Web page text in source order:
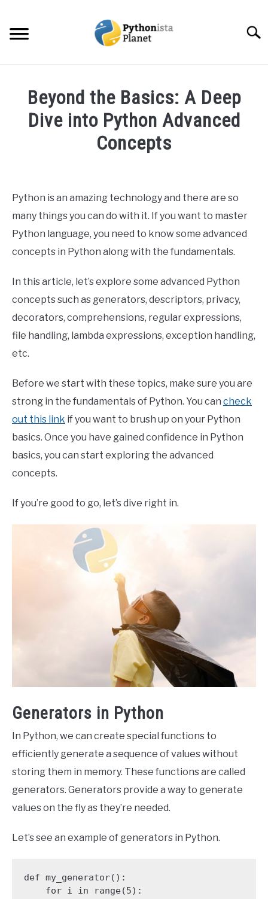
content
ABOUT
EBOOKS
CREATE APPS COURSE
Beyond the Basics: A Deep
Dive into Python Advanced
Concepts
Joy
in
Python
Python is an amazing technology and there are so
many things you can do with it. If you want to master
Python language, you need to know some advanced
concepts in Python along with the fundamentals.
In this article, let’s explore some advanced Python
concepts such as generators, descriptors, privacy,
decorators, comprehensions, regular expressions,
file handling, lambda expressions, exception handling,
etc.
Before we start with these topics, make sure you are
strong in the fundamentals of Python. You can check
out this link if you want to brush up on your Python
basics. Once you have gained confidence in Python
basics, you can start exploring the advanced
concepts.
If you’re good to go, let’s dive right in.
Generators in Python
In Python, we can create special functions to
efficiently generate a sequence of values without
storing them in memory. These functions are called
generators. Generators provide a way to generate
values on the fly as they’re needed.
Let’s see an example of generators in Python.
def my_generator():